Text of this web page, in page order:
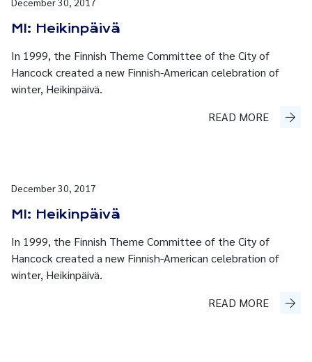
MI: Heikinpäivä
In 1999, the Finnish Theme Committee of the City of
Hancock created a new Finnish-American celebration of
winter, Heikinpäivä.
READ MORE
December 30, 2017
MI: Heikinpäivä
In 1999, the Finnish Theme Committee of the City of
Hancock created a new Finnish-American celebration of
winter, Heikinpäivä.
READ MORE